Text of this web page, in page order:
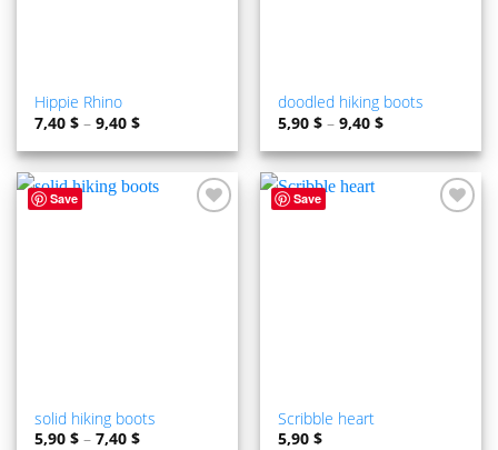
Hippie Rhino
7,40$ –9,40$
doodled hiking boots
5,90$ –9,40$
Save
solid hiking boots
5,90$ –7,40$
Save
Scribble heart
5,90$